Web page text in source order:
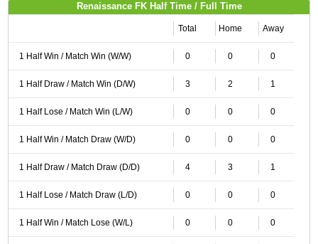
Renaissance FK Half Time / Full Time
Total Home Away
1 Half Win / Match Win (W/W) 0 0 0
1 Half Draw / Match Win (D/W) 3 2 1
1 Half Lose / Match Win (L/W) 0 0 0
1 Half Win / Match Draw (W/D) 0 0 0
1 Half Draw / Match Draw (D/D) 4 3 1
1 Half Lose / Match Draw (L/D) 0 0 0
1 Half Win / Match Lose (W/L) 0 0 0